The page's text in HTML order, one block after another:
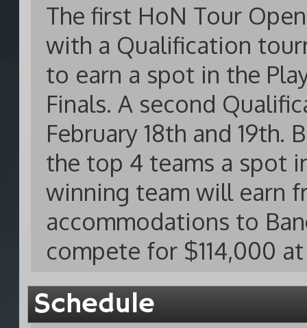
The first HoN Tour
with a Qualification
to earn a spot in the
Finals. A second
February 18th and
the top 4 teams a spot
winning team will earn
accommodations to
compete for $114,000
Schedule